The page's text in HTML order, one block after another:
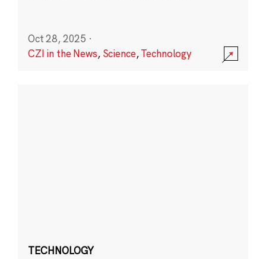
Oct 28, 2025 ·
CZI in the News, Science,Technology
TECHNOLOGY